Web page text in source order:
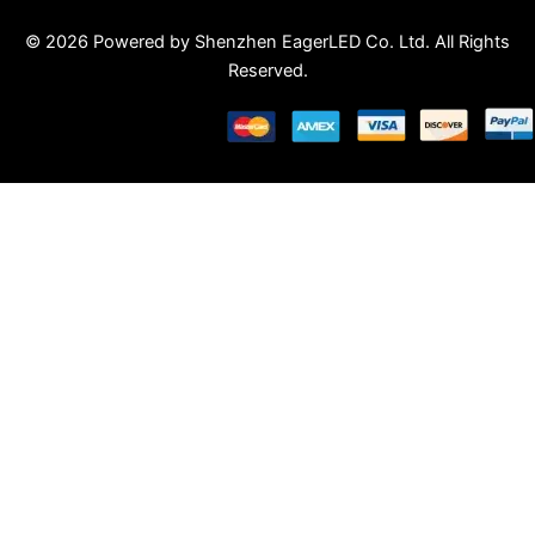
© 2026 Powered by Shenzhen EagerLED Co. Ltd. All Rights
Reserved.